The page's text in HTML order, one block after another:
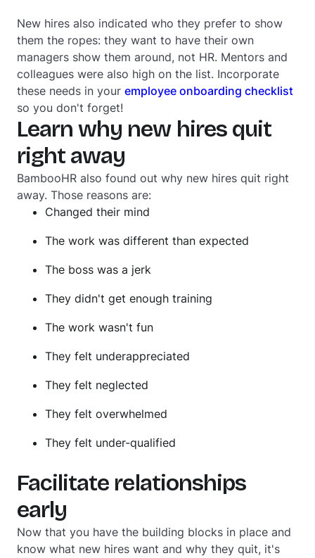
New hires also indicated who they prefer to show
them the ropes: they want to have their own
managers show them around, not HR. Mentors and
colleagues were also high on the list. Incorporate
these needs in your employee onboarding checklist
so you don't forget!
Learn why new hires quit
right away
BambooHR also found out why new hires quit right
away. Those reasons are:
Changed their mind
The work was different than expected
The boss was a jerk
They didn't get enough training
The work wasn't fun
They felt underappreciated
They felt neglected
They felt overwhelmed
They felt under-qualified
Facilitate relationships
early
Now that you have the building blocks in place and
know what new hires want and why they quit, it's